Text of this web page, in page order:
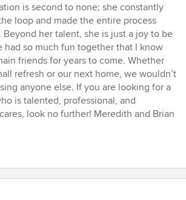
is second to none; she constantly
loop and made the entire process
Beyond her talent, she is just a joy to be
had so much fun together that I know
friends for years to come. Whether
refresh or our next home, we wouldn’t
anyone else. If you are looking for a
is talented, professional, and
look no further! Meredith and Brian